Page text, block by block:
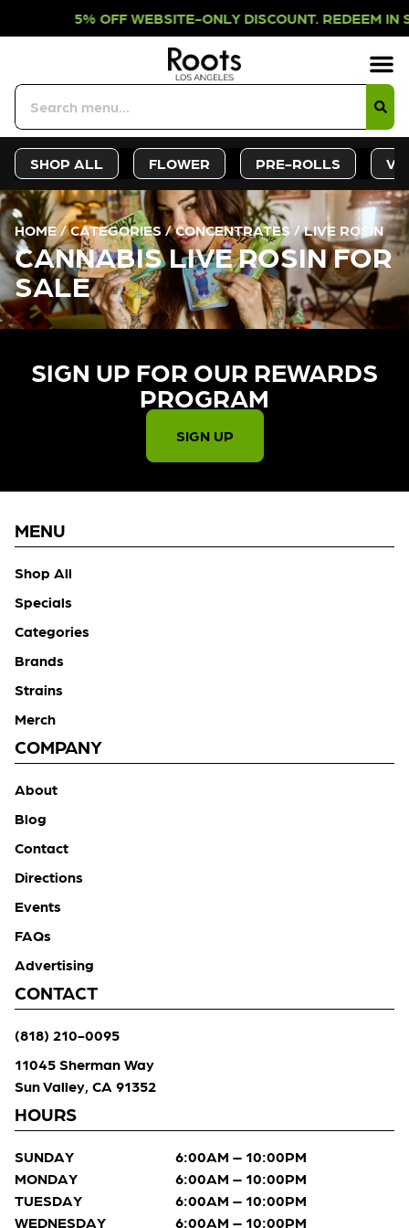
WEBSITE-ONLY DISCOUNT.
SHOP ALL FLOWER PRE-ROLLS
HOME/CATEGORIES/CONCENTRATES /LIVE ROSIN
CANNABIS LIVE ROSIN FOR
SALE
SIGN UP FOR OUR REWARDS
PROGRAM​
SIGN UP
MENU
Shop All
Specials
Categories
Brands
Strains
Merch
COMPANY
About
Blog
Contact
Directions
Events
FAQs
Advertising
CONTACT
(818) 210-0095
11045 Sherman Way
Sun Valley, CA 91352
HOURS
SUNDAY
6:00AM – 10:00PM
MONDAY
6:00AM – 10:00PM
TUESDAY
6:00AM – 10:00PM
WEDNESDAY
6:00AM – 10:00PM